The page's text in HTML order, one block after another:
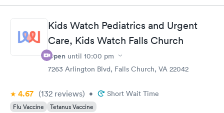
Kids Watch Pediatrics and Urgent
Care, Kids Watch Falls Church
Open until 10:00 pm
7263 Arlington Blvd, Falls Church, VA 22042
4.67 (132 reviews) • Short Wait Time
Flu Vaccine Tetanus Vaccine